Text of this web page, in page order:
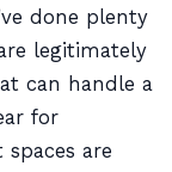
done plenty
legitimately
can handle a
for
are